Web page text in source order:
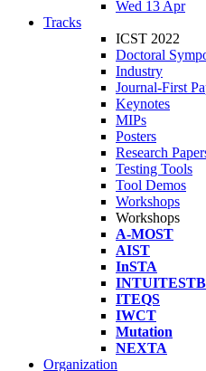
Wed 13 Apr
Tracks
ICST 2022
Doctoral
Industry
Journal-First
Keynotes
MIPs
Posters
Research
Testing Tools
Tool Demos
Workshops
Workshops
A-MOST
AIST
InSTA
ITEQS
IWCT
Mutation
NEXTA
Organization